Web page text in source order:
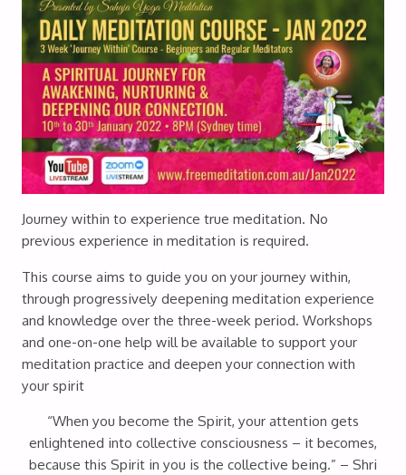
Journey within to experience true meditation. No
previous experience in meditation is required.
This course aims to guide you on your journey within,
through progressively deepening meditation experience
and knowledge over the three-week period. Workshops
and one-on-one help will be available to support your
meditation practice and deepen your connection with
your spirit
“When you become the Spirit, your attention gets
enlightened into collective consciousness – it becomes,
because this Spirit in you is the collective being.” – Shri